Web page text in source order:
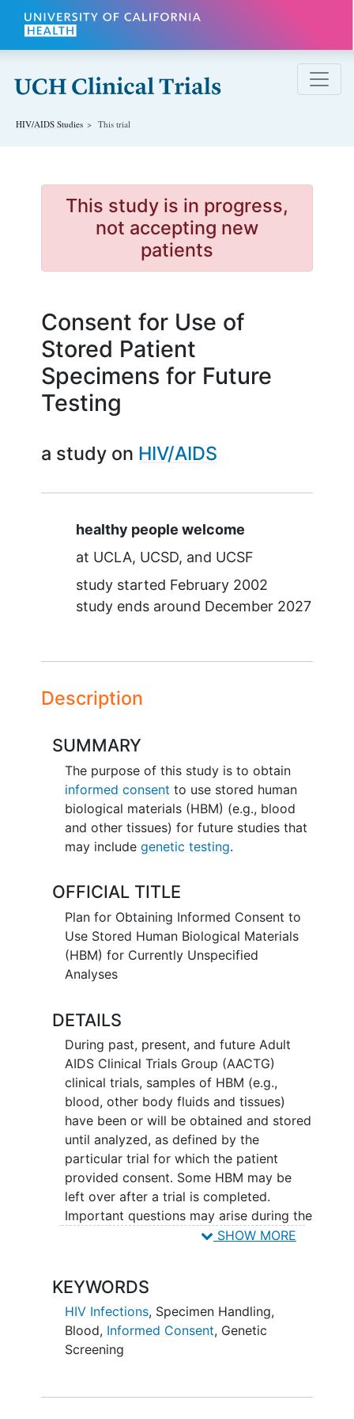
Skip to main content
HIV/AIDS Studies This trial
This study is in progress,
not accepting new
patients
Consent for Use of
Stored Patient
Specimens for Future
Testing
a study on HIV/AIDS
Summary
healthy people welcome
at UCLA UCSD
UCSF
study started February 2002
study ends around December 2027
Description
SUMMARY
The purpose of this study is to obtain
informed consent to use stored human
biological materials (HBM) (e.g., blood
and other tissues) for future studies that
may include genetic testing.
OFFICIAL TITLE
Plan for Obtaining Informed Consent to
Use Stored Human Biological Materials
(HBM) for Currently Unspecified
Analyses
DETAILS
During past, present, and future Adult
AIDS Clinical Trials Group (AACTG)
clinical trials, samples of HBM (e.g.,
blood, other body fluids and tissues)
have been or will be obtained and stored
until analyzed, as defined by the
particular trial for which the patient
provided consent. Some HBM may be
left over after a trial is completed.
Important questions may arise during the
design of a study; some of these
collected) HBMs. To improve
understanding ofHIV diseaseand its
optimal management, it is critical that
HBMs be available to investigators for
All patients are asked to sign the
SHOW MORE
KEYWORDS
HIV Infections, Specimen Handling,
Blood, Informed Consent, Genetic
Screening